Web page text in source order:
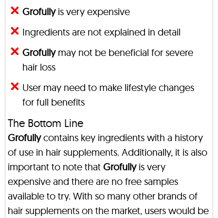
Grofullyis very expensive
Ingredients are not explained in detail
Grofullymay not be beneficial for severe
hair loss
User may need to make lifestyle changes
for full benefits
The Bottom Line
Grofullycontains key ingredients with a history
of use in hair supplements. Additionally, it is also
important to note that Grofullyis very
expensive and there are no free samples
available to try. With so many other brands of
hair supplements on the market, users would be